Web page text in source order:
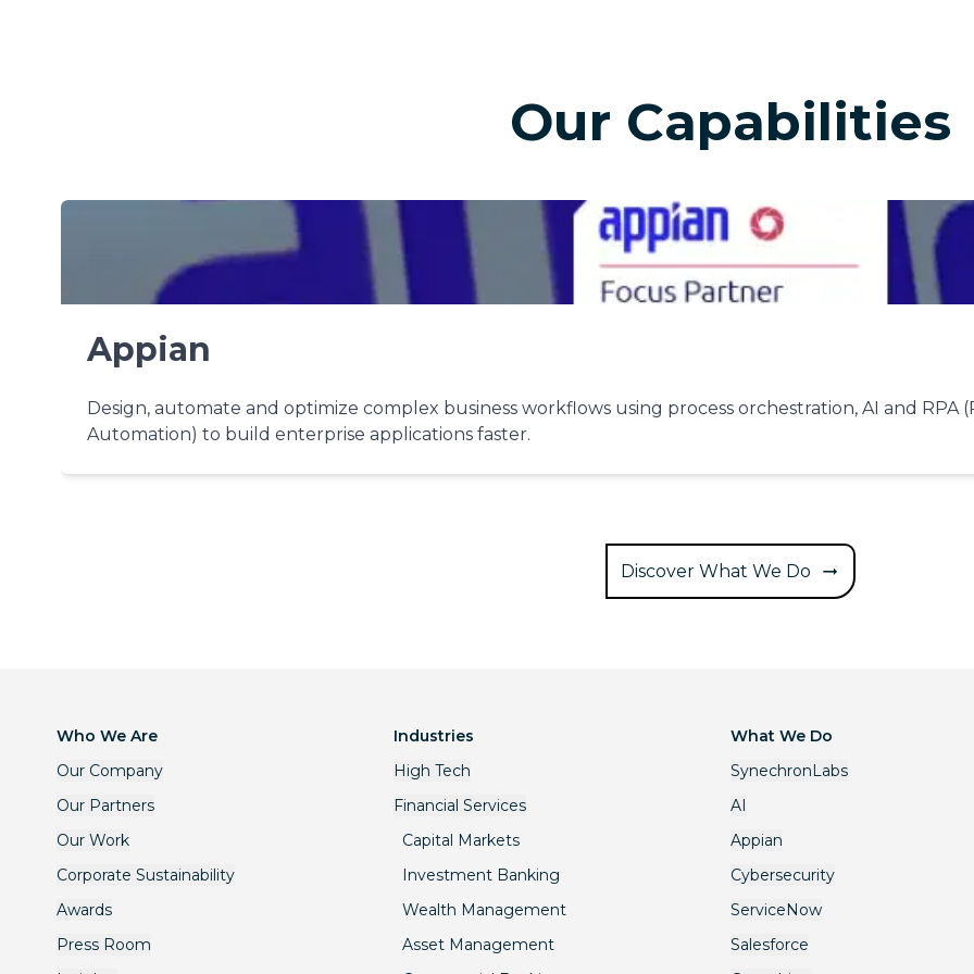
Our Capabilities
Appian
Design, automate and optimize complex business workflows using process orchestration, AI and RPA
Automation) to build enterprise applications faster.
Discover What We Do
Who We Are
Our Company
Our Partners
Our Work
Corporate Sustainability
Awards
Press Room
Industries
High Tech
Financial Services
Capital Markets
Investment Banking
Wealth Management
Asset Management
What We Do
SynechronLabs
AI
Appian
Cybersecurity
ServiceNow
Salesforce